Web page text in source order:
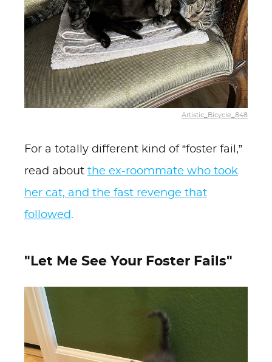
Artistic_Bicycle_848
For a totally different kind of “foster fail,”
read about the ex-roommate who took
her cat, and the fast revenge that
followed.
"Let Me See Your Foster Fails"